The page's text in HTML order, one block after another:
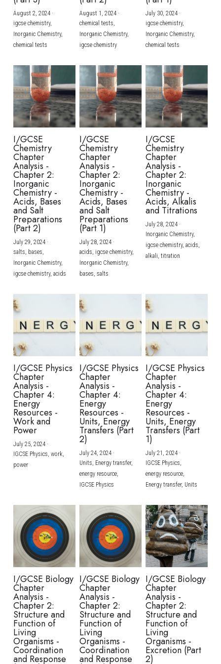
BUSINESS
COMPUTER SCIENCE
CHINESE
ENGLISH
SPANISH
IBDP TOK
ONLINE TUTORIAL
IBDP CHINESE
IBDP MATHEMATICS
IBDP BIOLOGY
GCE A-LEVEL MATHEMATICS
GCE A-LEVEL CHINESE
GCE A-LEVEL BIOLOGY
IBMYP ENGLISH
IBMYP CHINESE
IBMYP MATHEMATICS
IGCSE & GCSE CHEMISTRY
IGCSE & GCSE BIOLOGY
IGCSE & GCSE ENGLISH
IGCSE & GCSE CHINESE
IGCSE & GCSE PHYSICS
HKDSE Tuition
HKDSE CHEMISTRY
HKDSE BIOLOGY
HKDSE PHYSICS
HKDSE ENGLISH
BMAT
UKCAT / UCAT
LNAT
TMUA (Cambridge)
A-LEVEL STUDENT RESULTS
IGCSE STUDENT RESULTS
GCSE STUDENT RESULTS (UK)
HKDSE STUDENT RESULTS
OUR STORIES
Search
SCHEDULE A LESSON NOW
August 2, 2024·
igcse chemistry,
Inorganic Chemistry,
chemical tests
August 1, 2024·
chemical tests,
Inorganic Chemistry,
igcse chemistry
July 30, 2024·
igcse chemistry,
Inorganic Chemistry,
chemical tests
I/GCSE
Chemistry
Chapter
Analysis -
Chapter 2:
Inorganic
Chemistry -
Acids, Bases
and Salt
Preparations
(Part 2)
July 29, 2024·
salts, bases,
Inorganic Chemistry,
igcse chemistry, acids
I/GCSE
Chemistry
Chapter
Analysis -
Chapter 2:
Inorganic
Chemistry -
Acids, Bases
and Salt
Preparations
(Part 1)
July 28, 2024·
acids, igcse chemistry,
Inorganic Chemistry,
bases, salts
I/GCSE
Chemistry
Chapter
Analysis -
Chapter 2:
Inorganic
Chemistry -
Acids, Alkalis
and Titrations
July 28, 2024·
Inorganic Chemistry,
igcse chemistry, acids,
alkali, titration
I/GCSE Physics
Chapter
Analysis -
Chapter 4:
Energy
Resources -
Work and
Power
July 25, 2024·
IGCSE Physics, work,
power
I/GCSE Physics
Chapter
Analysis -
Chapter 4:
Energy
Resources -
Units, Energy
Transfers (Part
2)
July 24, 2024·
Units, Energy transfer,
energy resource,
IGCSE Physics
I/GCSE Physics
Chapter
Analysis -
Chapter 4:
Energy
Resources -
Units, Energy
Transfers (Part
1)
July 21, 2024·
IGCSE Physics,
energy resource,
Energy transfer, Units
I/GCSE Biology
Chapter
Analysis -
Chapter 2:
Structure and
Function of
Living
Organisms -
Coordination
and Response
I/GCSE Biology
Chapter
Analysis -
Chapter 2:
Structure and
Function of
Living
Organisms -
Coordination
and Response
I/GCSE Biology
Chapter
Analysis -
Chapter 2:
Structure and
Function of
Living
Organisms -
Excretion (Part
2)